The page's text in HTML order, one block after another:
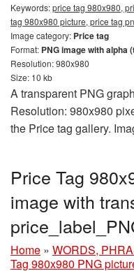
Keywords:price tag 980x980,
tag 980x980 picture, price tag
Image category: Price tag
Format: PNG image with alpha
Resolution: 980x980
Size: 10 kb
A transparent PNG
Resolution: 980x980
the Price tag gallery.
Price Tag
image with
Home » WORDS,
Tag 980x980 PNG